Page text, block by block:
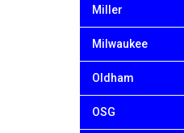
Miller
Milwaukee
Oldham
OSG